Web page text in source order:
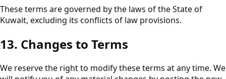
These terms are governed by the laws of the State of
Kuwait, excluding its conflicts of law provisions.
13. Changes to Terms
We reserve the right to modify these terms at any time. We